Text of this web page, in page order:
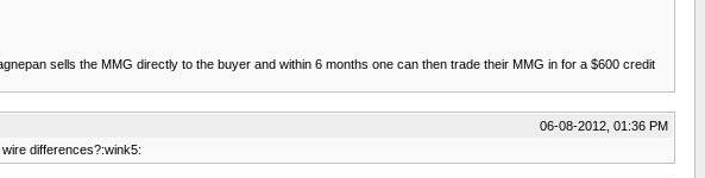
sells the MMG directly to the buyer and within 6 months one can then trade their MMG in for a $600 credit
06-08-2012, 01:36 PM
differences?:wink5: